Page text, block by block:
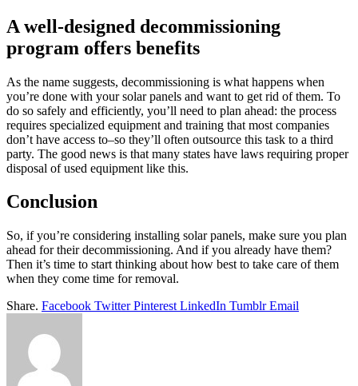
A well-designed decommissioning
program offers benefits
As the name suggests, decommissioning is what happens when
you’re done with your solar panels and want to get rid of them. To
do so safely and efficiently, you’ll need to plan ahead: the process
requires specialized equipment and training that most companies
don’t have access to–so they’ll often outsource this task to a third
party. The good news is that many states have laws requiring proper
disposal of used equipment like this.
Conclusion
So, if you’re considering installing solar panels, make sure you plan
ahead for their decommissioning. And if you already have them?
Then it’s time to start thinking about how best to take care of them
when they come time for removal.
Share. Facebook Twitter Pinterest LinkedIn Tumblr Email